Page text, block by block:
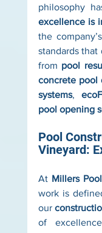
excellence is
the
standards
from pool
concrete pool
systems,
pool opening
Pool
Vineyard:
At Millers
work is
our
of